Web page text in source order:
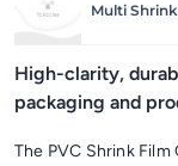
Multi
High-clarity,
packaging and
The PVC Shrink